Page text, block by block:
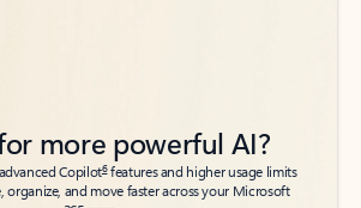
more powerful AI?
Copilot6features and higher usage limits
organize, and move faster across your Microsoft